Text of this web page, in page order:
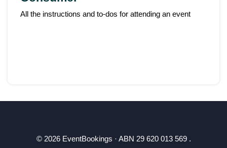
All the instructions and to-dos for attending an event
© 2026 EventBookings · ABN 29 620 013 569 .